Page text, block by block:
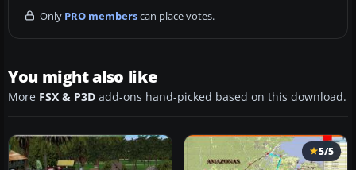
Only PRO memberscan place votes.
You might also like
More FSX & P3D add-ons hand-picked based on this download.
5/5